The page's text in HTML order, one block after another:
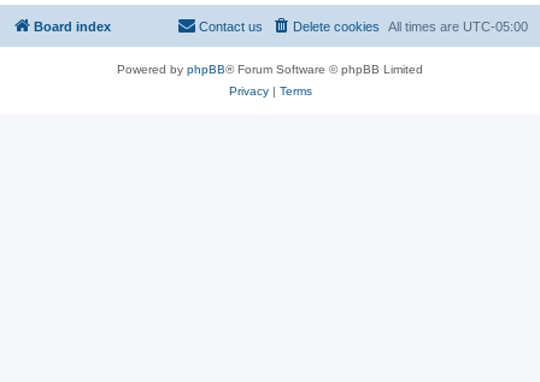
Board index All times are UTC-05:00
Delete cookies
Contact us
Powered by phpBB® Forum Software © phpBB Limited
Privacy| Terms